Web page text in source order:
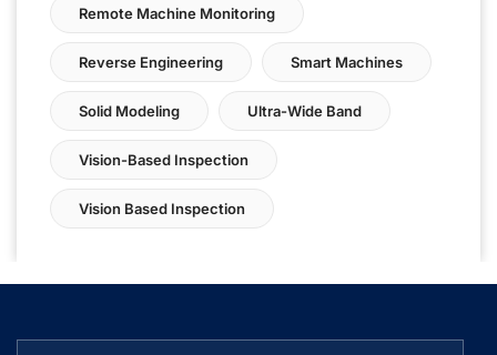
Remote Machine Monitoring
Reverse Engineering Smart Machines
Solid Modeling Ultra-Wide Band
Vision-Based Inspection
Vision Based Inspection